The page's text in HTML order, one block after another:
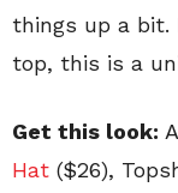
things up a bit.
top, this is a
Get this look:
Hat ($26),